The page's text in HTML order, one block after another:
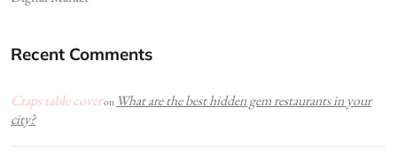
Recent Comments
Craps table coveron What are the best hidden gem restaurants in your
city?